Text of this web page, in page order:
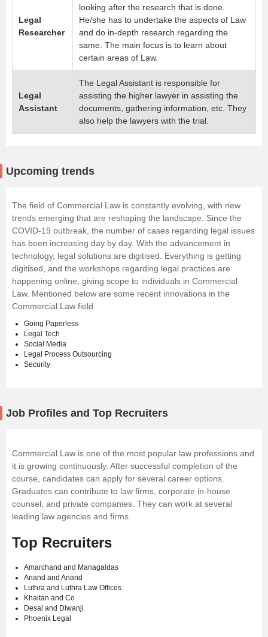
Legal
Researcher
looking after the research that is done.
He/she has to undertake the aspects of Law
and do in-depth research regarding the
same. The main focus is to learn about
certain areas of Law.
Legal
Assistant
The Legal Assistant is responsible for
assisting the higher lawyer in assisting the
documents, gathering information, etc. They
also help the lawyers with the trial.
Upcoming trends
The field of Commercial Law is constantly evolving, with new
trends emerging that are reshaping the landscape. Since the
COVID-19 outbreak, the number of cases regarding legal issues
has been increasing day by day. With the advancement in
technology, legal solutions are digitised. Everything is getting
digitised, and the workshops regarding legal practices are
happening online, giving scope to individuals in Commercial
Law. Mentioned below are some recent innovations in the
Commercial Law field.
Going Paperless
Legal Tech
Social Media
Legal Process Outsourcing
Security
Job Profiles and Top Recruiters
Commercial Law is one of the most popular law professions and
it is growing continuously. After successful completion of the
course, candidates can apply for several career options.
Graduates can contribute to law firms, corporate in-house
counsel, and private companies. They can work at several
leading law agencies and firms.
Top Recruiters
Amarchand and Managaldas
Anand and Anand
Luthra and Luthra Law Offices
Khaitan and Co
Desai and Diwanji
Phoenix Legal